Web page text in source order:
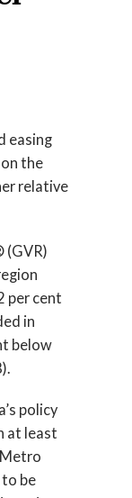
by
2025
West
East
2025
Ridge
2025
easing
the
relative
(GVR)
per cent
in
below
policy
at least
to be